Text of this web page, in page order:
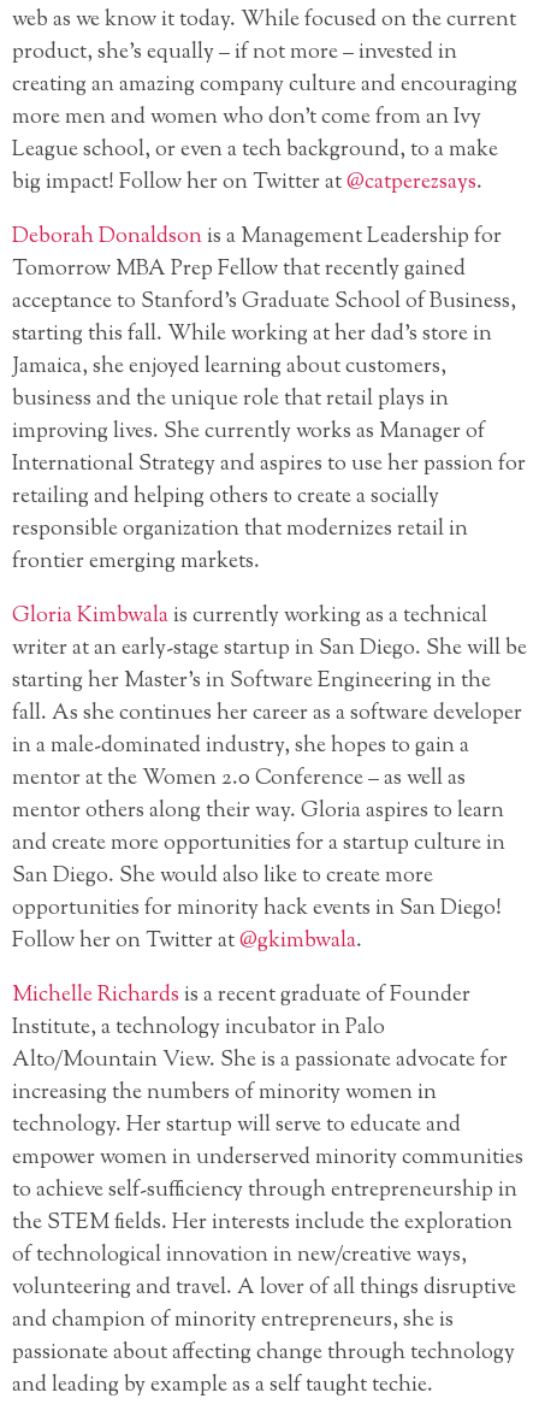
web as we know it today. While focused on the current
product, she’s equally – if not more – invested in
creating an amazing company culture and encouraging
more men and women who don’t come from an Ivy
League school, or even a tech background, to a make
big impact! Follow her on Twitter at@catperezsays.
Deborah Donaldsonis a Management Leadership for
Tomorrow MBA Prep Fellow that recently gained
acceptance to Stanford’s Graduate School of Business,
starting this fall. While working at her dad’s store in
Jamaica, she enjoyed learning about customers,
business and the unique role that retail plays in
improving lives. She currently works as Manager of
International Strategy and aspires to use her passion for
retailing and helping others to create a socially
responsible organization that modernizes retail in
frontier emerging markets.
Gloria Kimbwalais currently working as a technical
writer at an early-stage startup in San Diego. She will be
starting her Master’s in Software Engineering in the
fall. As she continues her career as a software developer
in a male-dominated industry, she hopes to gain a
mentor at the Women 2.0 Conference – as well as
mentor others along their way. Gloria aspires to learn
and create more opportunities for a startup culture in
San Diego. She would also like to create more
opportunities for minority hack events in San Diego!
Follow her on Twitter at@gkimbwala.
Michelle Richards is a recent graduate of Founder
Institute, a technology incubator in Palo
Alto/Mountain View. She is a passionate advocate for
increasing the numbers of minority women in
technology. Her startup will serve to educate and
empower women in underserved minority communities
to achieve self-sufficiency through entrepreneurship in
the STEM fields. Her interests include the exploration
of technological innovation in new/creative ways,
volunteering and travel. A lover of all things disruptive
and champion of minority entrepreneurs, she is
passionate about affecting change through technology
and leading by example as a self taught techie.